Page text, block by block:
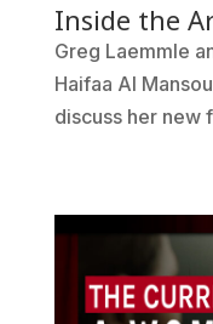
Inside the
Greg Laemmle
Haifaa Al
discuss her new